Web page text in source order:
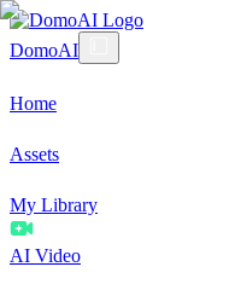
DomoAI
Home
Assets
My Library
AI Video